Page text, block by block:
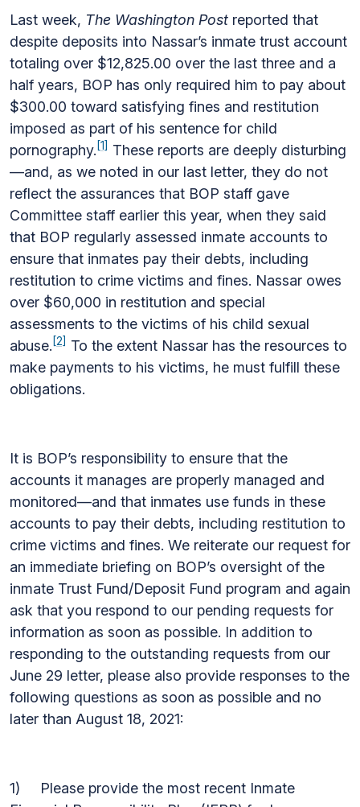
Last week, The Washington Post reported that
despite deposits into Nassar’s inmate trust account
totaling over $12,825.00 over the last three and a
half years, BOP has only required him to pay about
$300.00 toward satisfying fines and restitution
imposed as part of his sentence for child
pornography. [1] These reports are deeply disturbing
—and, as we noted in our last letter, they do not
reflect the assurances that BOP staff gave
Committee staff earlier this year, when they said
that BOP regularly assessed inmate accounts to
ensure that inmates pay their debts, including
restitution to crime victims and fines. Nassar owes
over $60,000 in restitution and special
assessments to the victims of his child sexual
abuse. [2] To the extent Nassar has the resources to
make payments to his victims, he must fulfill these
obligations.
It is BOP’s responsibility to ensure that the
accounts it manages are properly managed and
monitored—and that inmates use funds in these
accounts to pay their debts, including restitution to
crime victims and fines. We reiterate our request for
an immediate briefing on BOP’s oversight of the
inmate Trust Fund/Deposit Fund program and again
ask that you respond to our pending requests for
information as soon as possible. In addition to
responding to the outstanding requests from our
June 29 letter, please also provide responses to the
following questions as soon as possible and no
later than August 18, 2021:
1) Please provide the most recent Inmate